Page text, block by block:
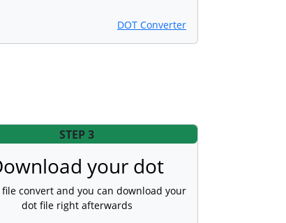
DOT Converter
STEP 3
your dot
file convert and you can download your
dot file right afterwards